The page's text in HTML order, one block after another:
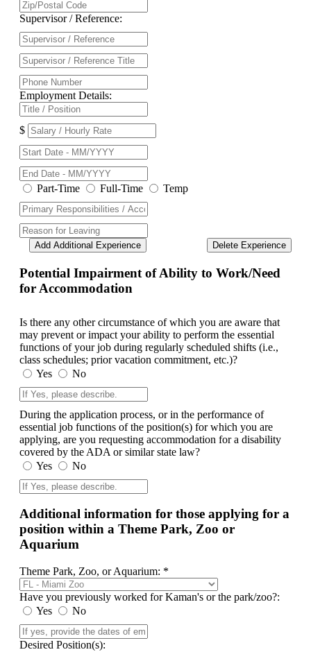
Supervisor / Reference:
Employment Details:
$
Part-Time Full-Time Temp
Delete Experience
Add Additional Experience
Potential Impairment of Ability to Work/Need
for Accommodation
Is there any other circumstance of which you are aware that
may prevent or impact your ability to perform the essential
functions of your job during regularly scheduled shifts (i.e.,
class schedules; prior vacation commitment, etc.)?
Yes
No
During the application process, or in the performance of
essential job functions of the position(s) for which you are
applying, are you requesting accommodation for a disability
covered by the ADA or similar state law?
Yes
No
Additional information for those applying for a
position within a Theme Park, Zoo or
Aquarium
Theme Park, Zoo, or Aquarium: *
Have you previously worked for Kaman's or the park/zoo?:
Yes
No
Desired Position(s):